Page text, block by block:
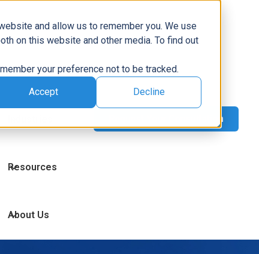
and allow us to remember you. We use
on this website and other media. To find out
your preference not to be tracked.
Accept Decline
Capabilities
Technologies
Resources
About Us